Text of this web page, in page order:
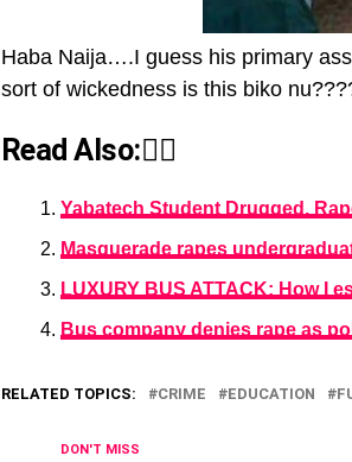
Haba Naija….I guess his primary
sort of wickedness is this biko
Read Also:👇🏾
Yabatech Student Drugged,
Masquerade rapes
LUXURY BUS ATTACK: How I
Bus company denies rape as
RELATED TOPICS: CRIME EDUCATION
DON'T MISS